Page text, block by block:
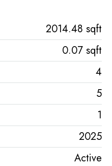
2014.48 sqft
0.07 sqft
4
5
1
2025
Active